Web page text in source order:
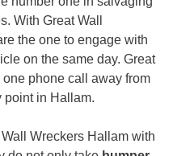
With Great Wall
the one to engage with
on the same day. Great
phone call away from
point in Hallam.
Wreckers Hallam with